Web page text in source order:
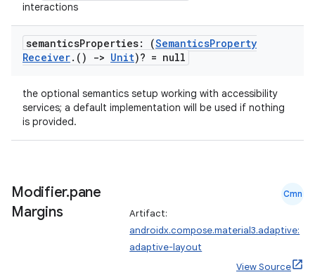
interactions
semanticsProperties: (SemanticsProperty
Receiver. () -> Unit)? = null
the optional semantics setup working with accessibility
services; a default implementation will be used if nothing
is provided.
Modifier.pane
Margins
Cmn
Artifact:
androidx.compose.material3.adaptive:
adaptive-layout
View Source